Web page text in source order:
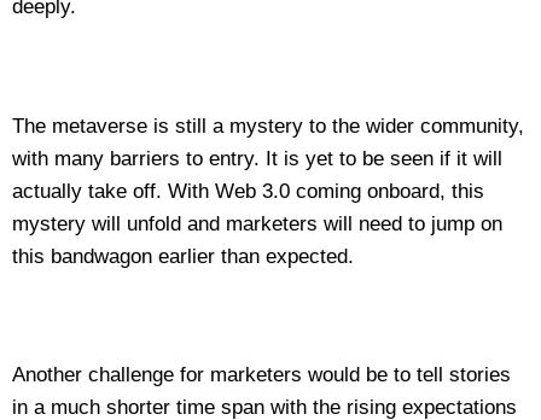
deeply.
The metaverse is still a mystery to the wider community,
with many barriers to entry. It is yet to be seen if it will
actually take off. With Web 3.0 coming onboard, this
mystery will unfold and marketers will need to jump on
this bandwagon earlier than expected.
Another challenge for marketers would be to tell stories
in a much shorter time span with the rising expectations